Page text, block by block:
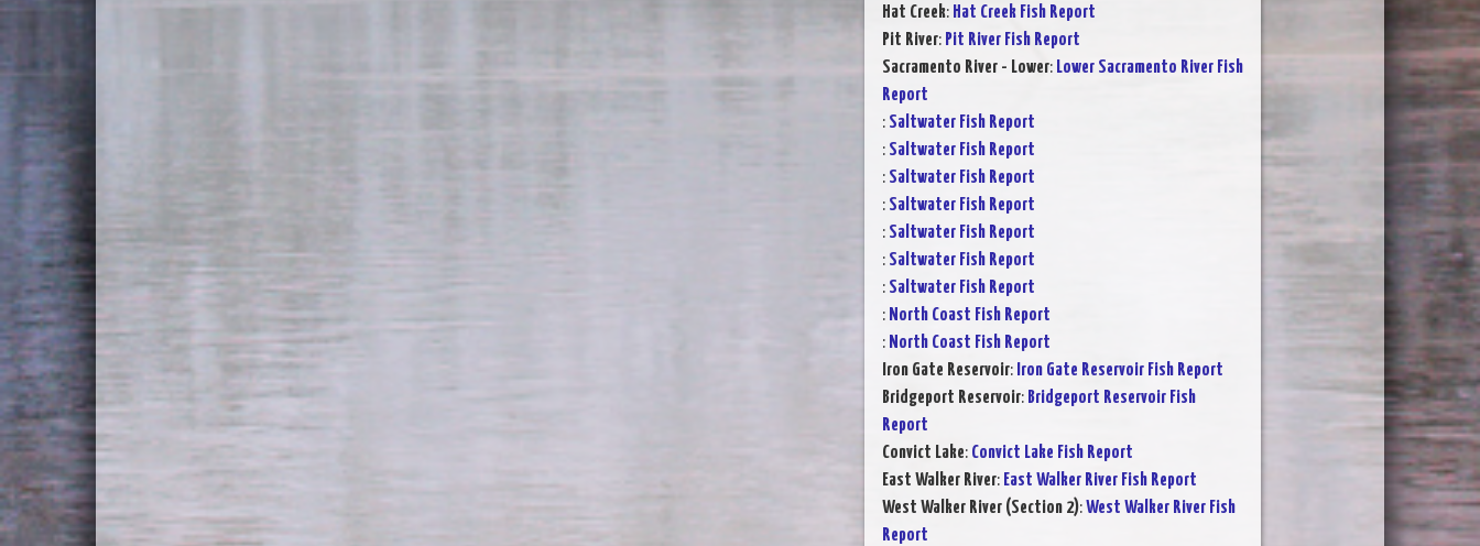
Hat Creek: Hat Creek Fish Report
Pit River: Pit River Fish Report
Sacramento River - Lower: Lower Sacramento River Fish
Report
: Saltwater Fish Report
: Saltwater Fish Report
: Saltwater Fish Report
: Saltwater Fish Report
: Saltwater Fish Report
: Saltwater Fish Report
: Saltwater Fish Report
: North Coast Fish Report
: North Coast Fish Report
Iron Gate Reservoir: Iron Gate Reservoir Fish Report
Bridgeport Reservoir: Bridgeport Reservoir Fish
Report
Convict Lake: Convict Lake Fish Report
East Walker River: East Walker River Fish Report
West Walker River (Section 2):West Walker River Fish
Report